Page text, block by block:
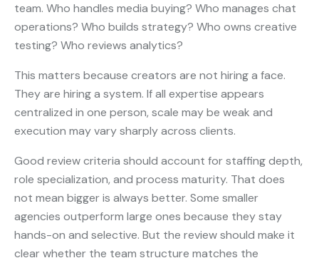
team. Who handles media buying? Who manages chat
operations? Who builds strategy? Who owns creative
testing? Who reviews analytics?
This matters because creators are not hiring a face.
They are hiring a system. If all expertise appears
centralized in one person, scale may be weak and
execution may vary sharply across clients.
Good review criteria should account for staffing depth,
role specialization, and process maturity. That does
not mean bigger is always better. Some smaller
agencies outperform large ones because they stay
hands-on and selective. But the review should make it
clear whether the team structure matches the